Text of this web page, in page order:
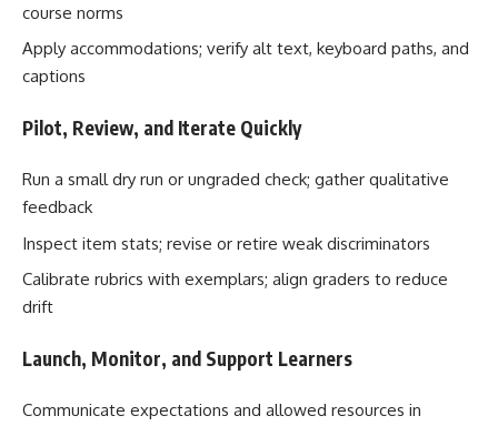
course norms
Apply accommodations; verify alt text, keyboard paths, and
captions
Pilot, Review, and Iterate Quickly
Run a small dry run or ungraded check; gather qualitative
feedback
Inspect item stats; revise or retire weak discriminators
Calibrate rubrics with exemplars; align graders to reduce
drift
Launch, Monitor, and Support Learners
Communicate expectations and allowed resources in